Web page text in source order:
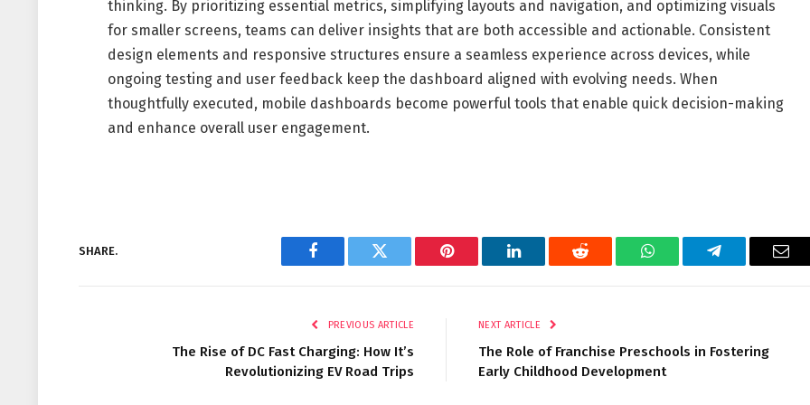
thinking. By prioritizing essential metrics, simplifying layouts and navigation, and optimizing visuals
for smaller screens, teams can deliver insights that are both accessible and actionable. Consistent
design elements and responsive structures ensure a seamless experience across devices, while
ongoing testing and user feedback keep the dashboard aligned with evolving needs. When
thoughtfully executed, mobile dashboards become powerful tools that enable quick decision-making
and enhance overall user engagement.
SHARE.
Facebook Twitter Pinterest LinkedIn Reddit WhatsAppTelegram
PREVIOUS ARTICLE
The Rise of DC Fast Charging: How It’s
Revolutionizing EV Road Trips
NEXT ARTICLE
The Role of Franchise Preschools in Fostering
Early Childhood Development